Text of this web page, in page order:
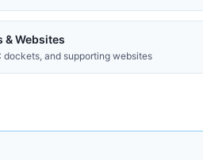
& Websites
dockets, and supporting websites